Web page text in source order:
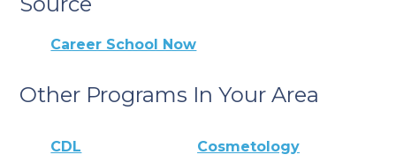
Career School Now
Other Programs In Your Area
CDL Cosmetology